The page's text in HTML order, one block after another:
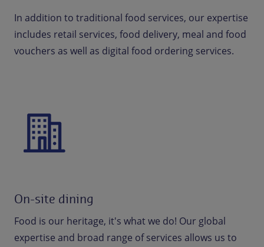
In addition to traditional food services, our expertise
includes retail services, food delivery, meal and food
vouchers as well as digital food ordering services.
On-site dining
Food is our heritage, it's what we do! Our global
expertise and broad range of services allows us to